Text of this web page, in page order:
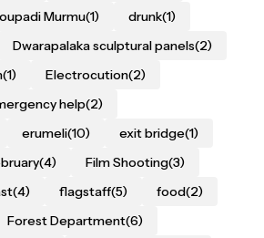
Murmu(1) drunk(1)
Dwarapalaka sculptural panels(2)
(1) Electrocution(2)
help(2)
erumeli(10) exit bridge(1)
(4) Film Shooting(3)
(4) flagstaff(5) food(2)
Forest Department(6)